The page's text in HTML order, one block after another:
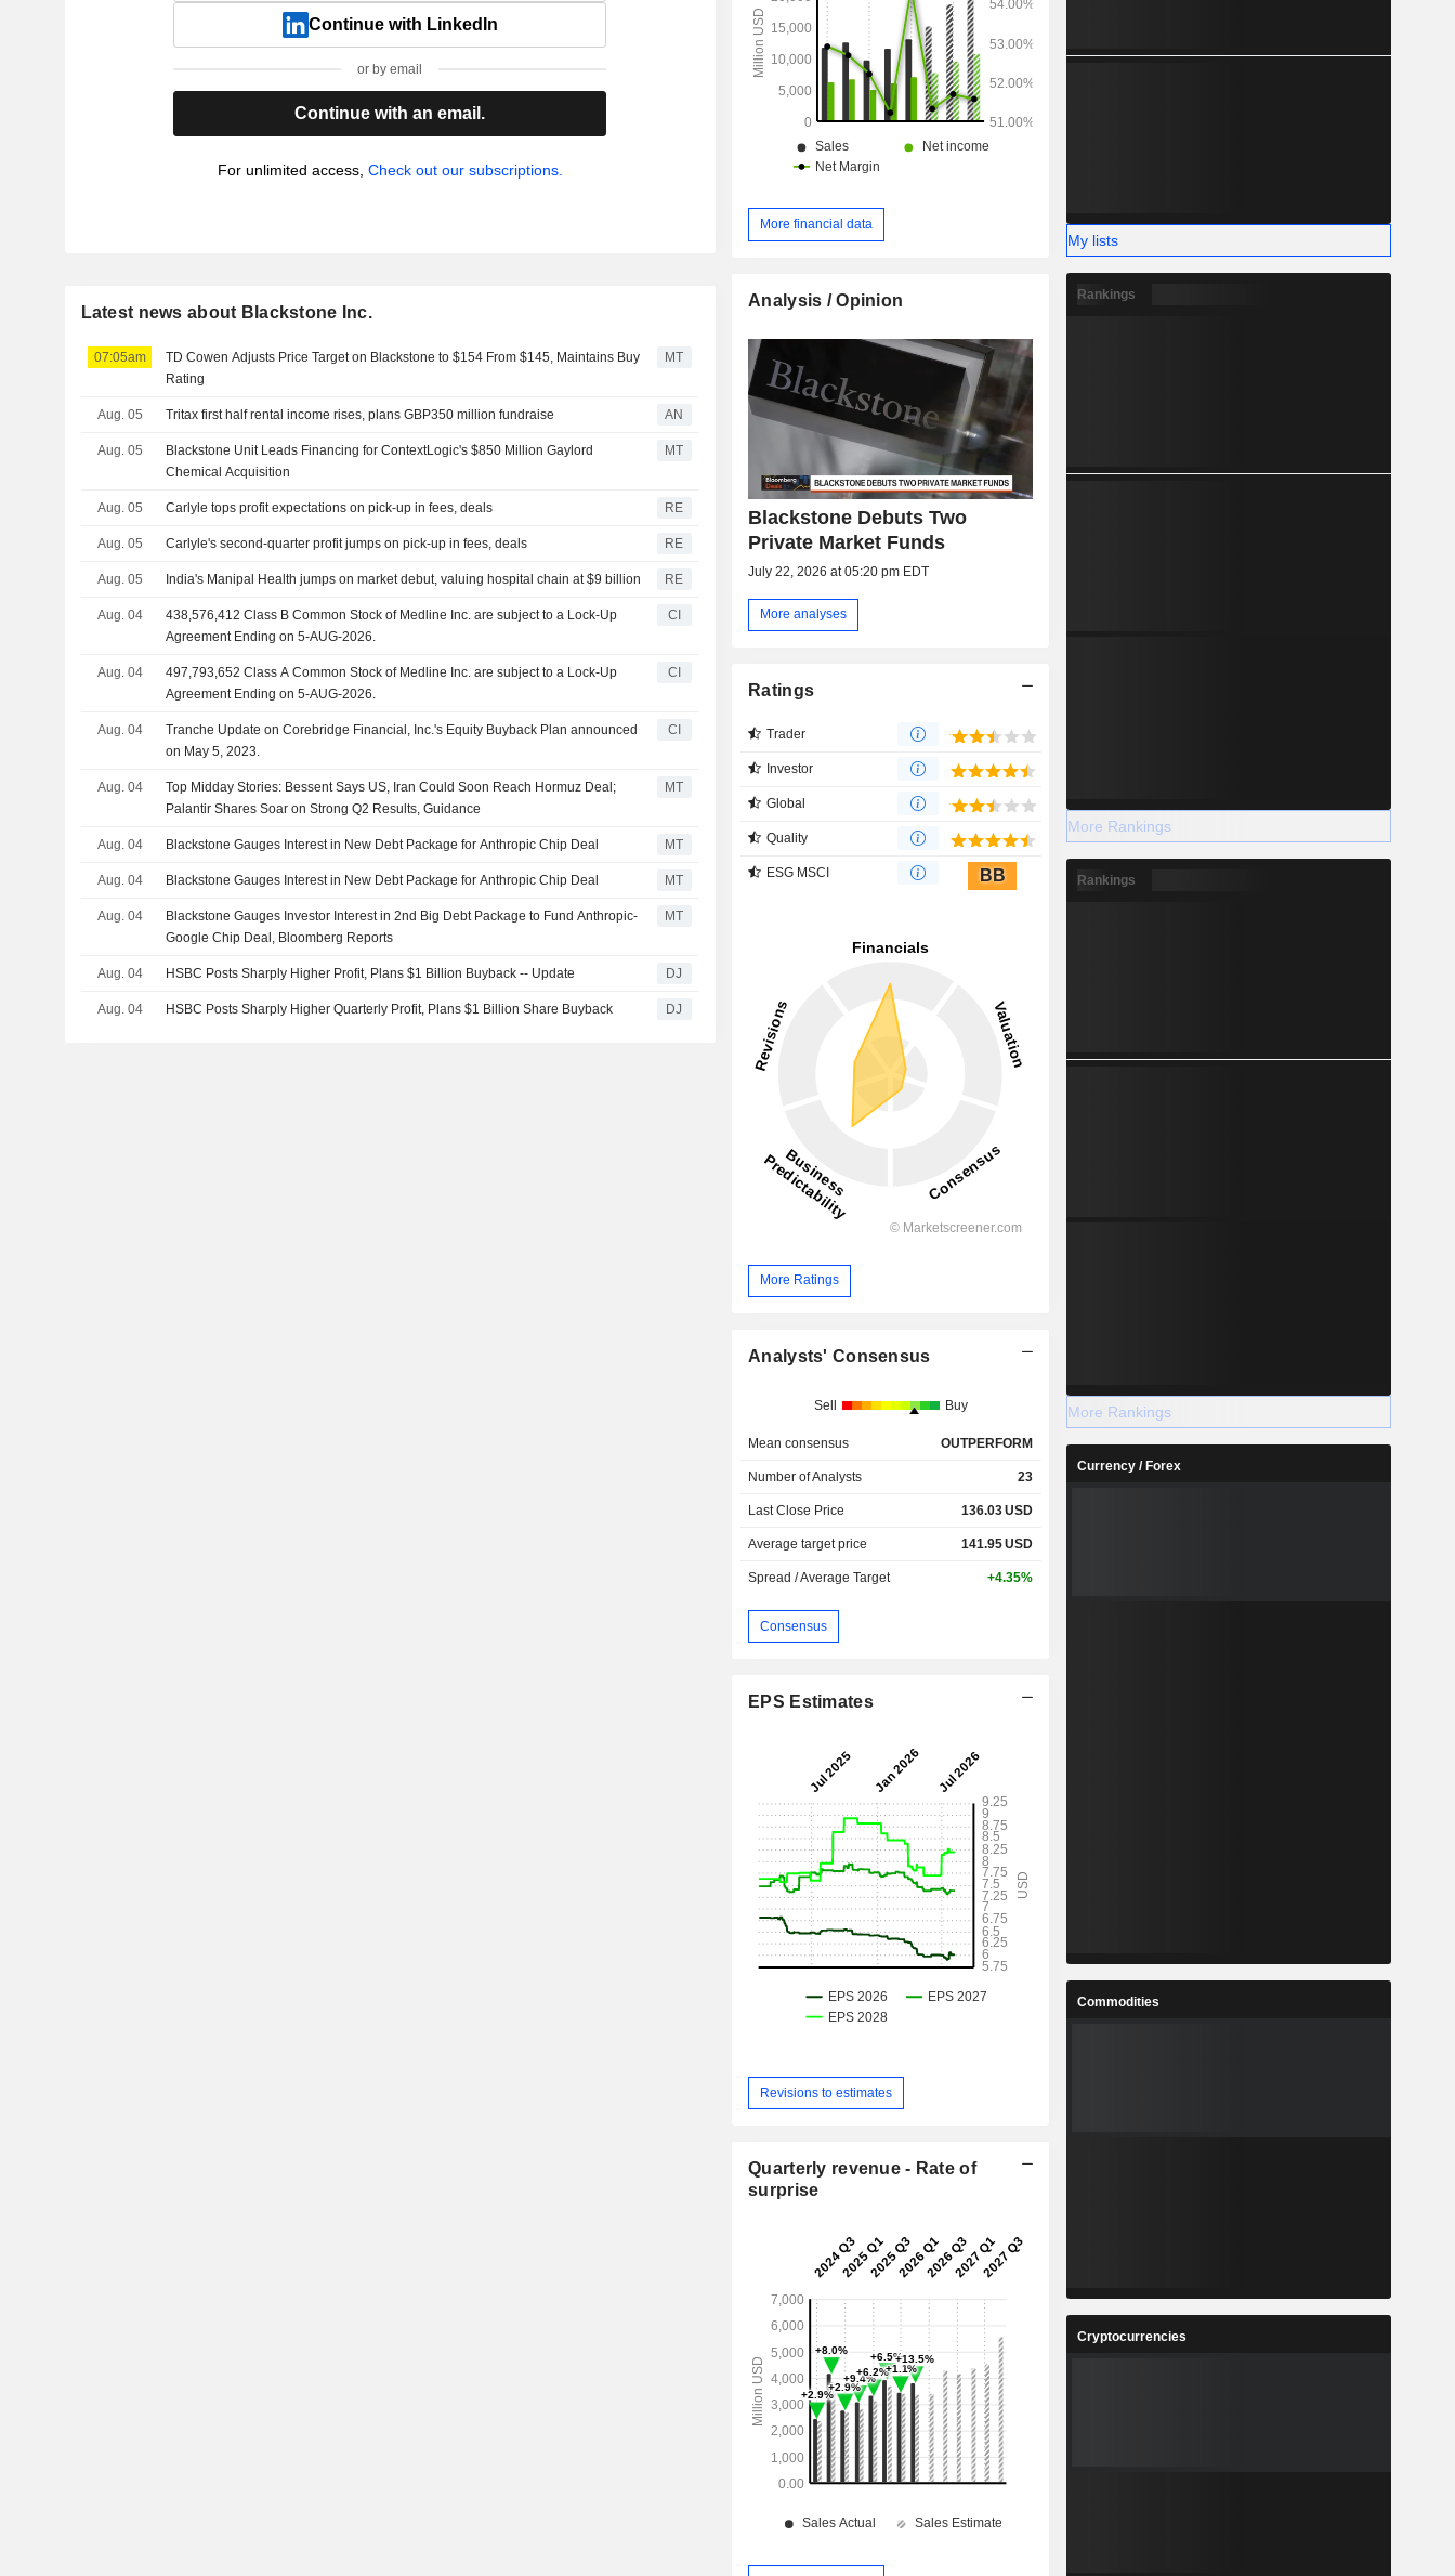
Continue with LinkedIn
or by email
Continue with an email.
For unlimited access, Check out our subscriptions.
Latest news about Blackstone Inc.
07:05am
TD Cowen Adjusts Price Target on Blackstone to $154 From $145, Maintains Buy
Rating
MT
Aug. 05 Tritax first half rental income rises, plans GBP350 million fundraise AN
Aug. 05
Blackstone Unit Leads Financing for ContextLogic's $850 Million Gaylord
Chemical Acquisition
MT
Aug. 05 Carlyle tops profit expectations on pick-up in fees, deals RE
Aug. 05 Carlyle's second-quarter profit jumps on pick-up in fees, deals RE
Aug. 05 India's Manipal Health jumps on market debut, valuing hospital chain at $9 billion RE
Aug. 04
438,576,412 Class B Common Stock of Medline Inc. are subject to a Lock-Up
Agreement Ending on 5-AUG-2026.
CI
Aug. 04
497,793,652 Class A Common Stock of Medline Inc. are subject to a Lock-Up
Agreement Ending on 5-AUG-2026.
CI
Aug. 04
Tranche Update on Corebridge Financial, Inc.'s Equity Buyback Plan announced
on May 5, 2023.
CI
Aug. 04
Top Midday Stories: Bessent Says US, Iran Could Soon Reach Hormuz Deal;
Palantir Shares Soar on Strong Q2 Results, Guidance
MT
Aug. 04 Blackstone Gauges Interest in New Debt Package for Anthropic Chip Deal MT
Aug. 04 Blackstone Gauges Interest in New Debt Package for Anthropic Chip Deal MT
Aug. 04
Blackstone Gauges Investor Interest in 2nd Big Debt Package to Fund Anthropic-
Google Chip Deal, Bloomberg Reports
MT
Aug. 04 HSBC Posts Sharply Higher Profit, Plans $1 Billion Buyback -- Update DJ
Aug. 04 HSBC Posts Sharply Higher Quarterly Profit, Plans $1 Billion Share Buyback DJ
More financial data
Analysis / Opinion
Blackstone Debuts Two
Private Market Funds
July 22, 2026 at 05:20 pm EDT
More analyses
Ratings
Trader
Investor
Global
Quality
ESG MSCI BB
More Ratings
Analysts' Consensus
Sell Buy
Mean consensus OUTPERFORM
Number of Analysts 23
Last Close Price 136.03USD
Average target price 141.95USD
Spread / Average Target +4.35%
Consensus
EPS Estimates
Revisions to estimates
Quarterly revenue - Rate of
surprise
My lists
Rankings
More Rankings
Rankings
More Rankings
Currency / Forex
Commodities
Cryptocurrencies